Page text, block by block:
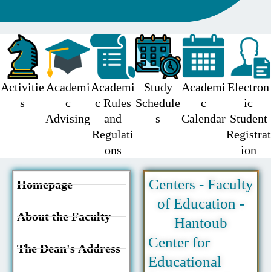
Activitie
s
Academi
c
Advising
Academi
c Rules
and
Regulati
ons
Study
Schedule
s
Academi
c
Calendar
Electron
ic
Student
Registrat
ion
Homepage
About the Faculty
The Dean's Address
Centers - Faculty
of Education -
Hantoub
Center for
Educational